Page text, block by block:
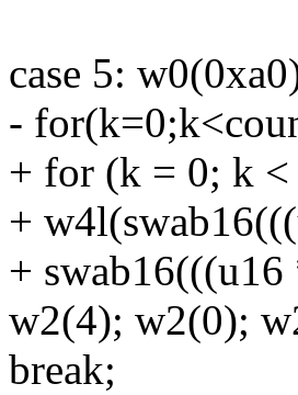
case 5:
-
+ for (k = 0; k
+
+
w2(4); w2(0);
break;